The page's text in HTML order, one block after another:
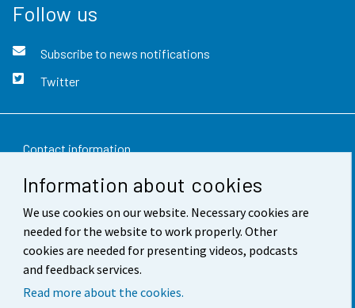
Information about cookies
We use cookies on our website. Necessary cookies are
needed for the website to work properly. Other
cookies are needed for presenting videos, podcasts
and feedback services.
Read more about the cookies.
Follow us
Subscribe to news notifications
Twitter
Contact information
Feedback
Terms of use
Data protection
Accessibility